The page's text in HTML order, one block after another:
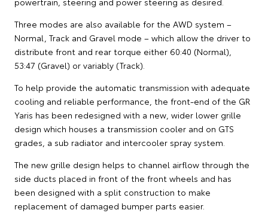
Three modes are also available for the AWD system –
Normal, Track and Gravel mode – which allow the driver to
distribute front and rear torque either 60:40 (Normal),
53:47 (Gravel) or variably (Track).
To help provide the automatic transmission with adequate
cooling and reliable performance, the front-end of the GR
Yaris has been redesigned with a new, wider lower grille
design which houses a transmission cooler and on GTS
grades, a sub radiator and intercooler spray system.
The new grille design helps to channel airflow through the
side ducts placed in front of the front wheels and has
been designed with a split construction to make
replacement of damaged bumper parts easier.